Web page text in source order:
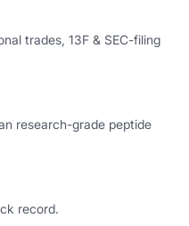
trades, 13F & SEC-filing
research-grade peptide
record.